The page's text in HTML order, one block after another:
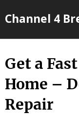
toChannel 4
Get a
Home –
Repair